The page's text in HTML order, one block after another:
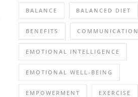
BALANCE BALANCED DIET
BENEFITS COMMUNICATION
EMOTIONAL INTELLIGENCE
EMOTIONAL WELL-BEING
EMPOWERMENT EXERCISE